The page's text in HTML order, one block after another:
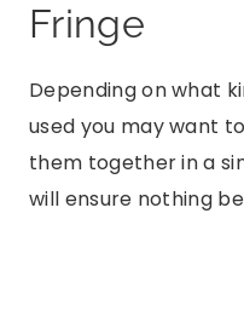
Fringe
Depending on what
used you may want
them together in a
will ensure nothing